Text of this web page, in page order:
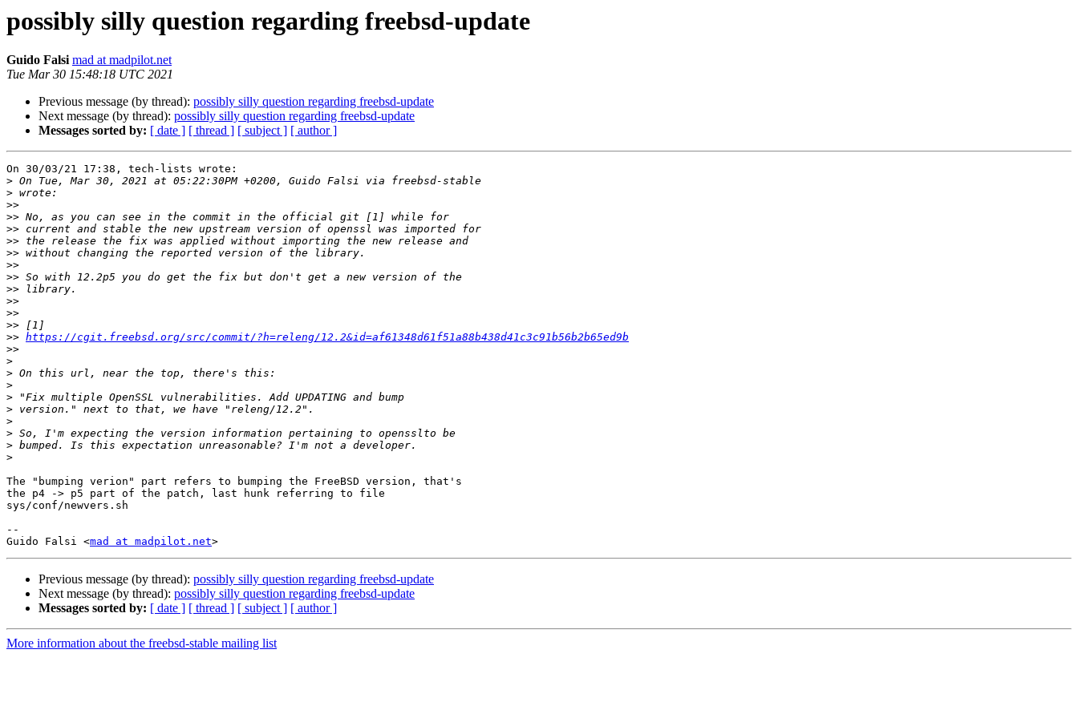
possibly silly question regarding freebsd-update
Guido Falsi mad at madpilot.net
Tue Mar 30 15:48:18 UTC 2021
Previous message (by thread): possibly silly question regarding freebsd-update
Next message (by thread): possibly silly question regarding freebsd-update
Messages sorted by: [ date ] [ thread ] [ subject ] [ author ]
On 30/03/21 17:38, tech-lists wrote:
>
>
>>
>>
>>
>>
>>
>>
>>
>>
>>
>>
>>
>> https://cgit.freebsd.org/src/commit/?h=releng/12.2&id=af61348d61f51a88b438d41c3c91b56b2b65ed9b
>>
>
>
>
>
>
>
>
>
>
The "bumping verion" part refers to bumping the FreeBSD version, that's
the p4 -> p5 part of the patch, last hunk referring to file
sys/conf/newvers.sh
--
Guido Falsi <mad at madpilot.net
Previous message (by thread): possibly silly question regarding freebsd-update
Next message (by thread): possibly silly question regarding freebsd-update
Messages sorted by: [ date ] [ thread ] [ subject ] [ author ]
More information about the freebsd-stable mailing list